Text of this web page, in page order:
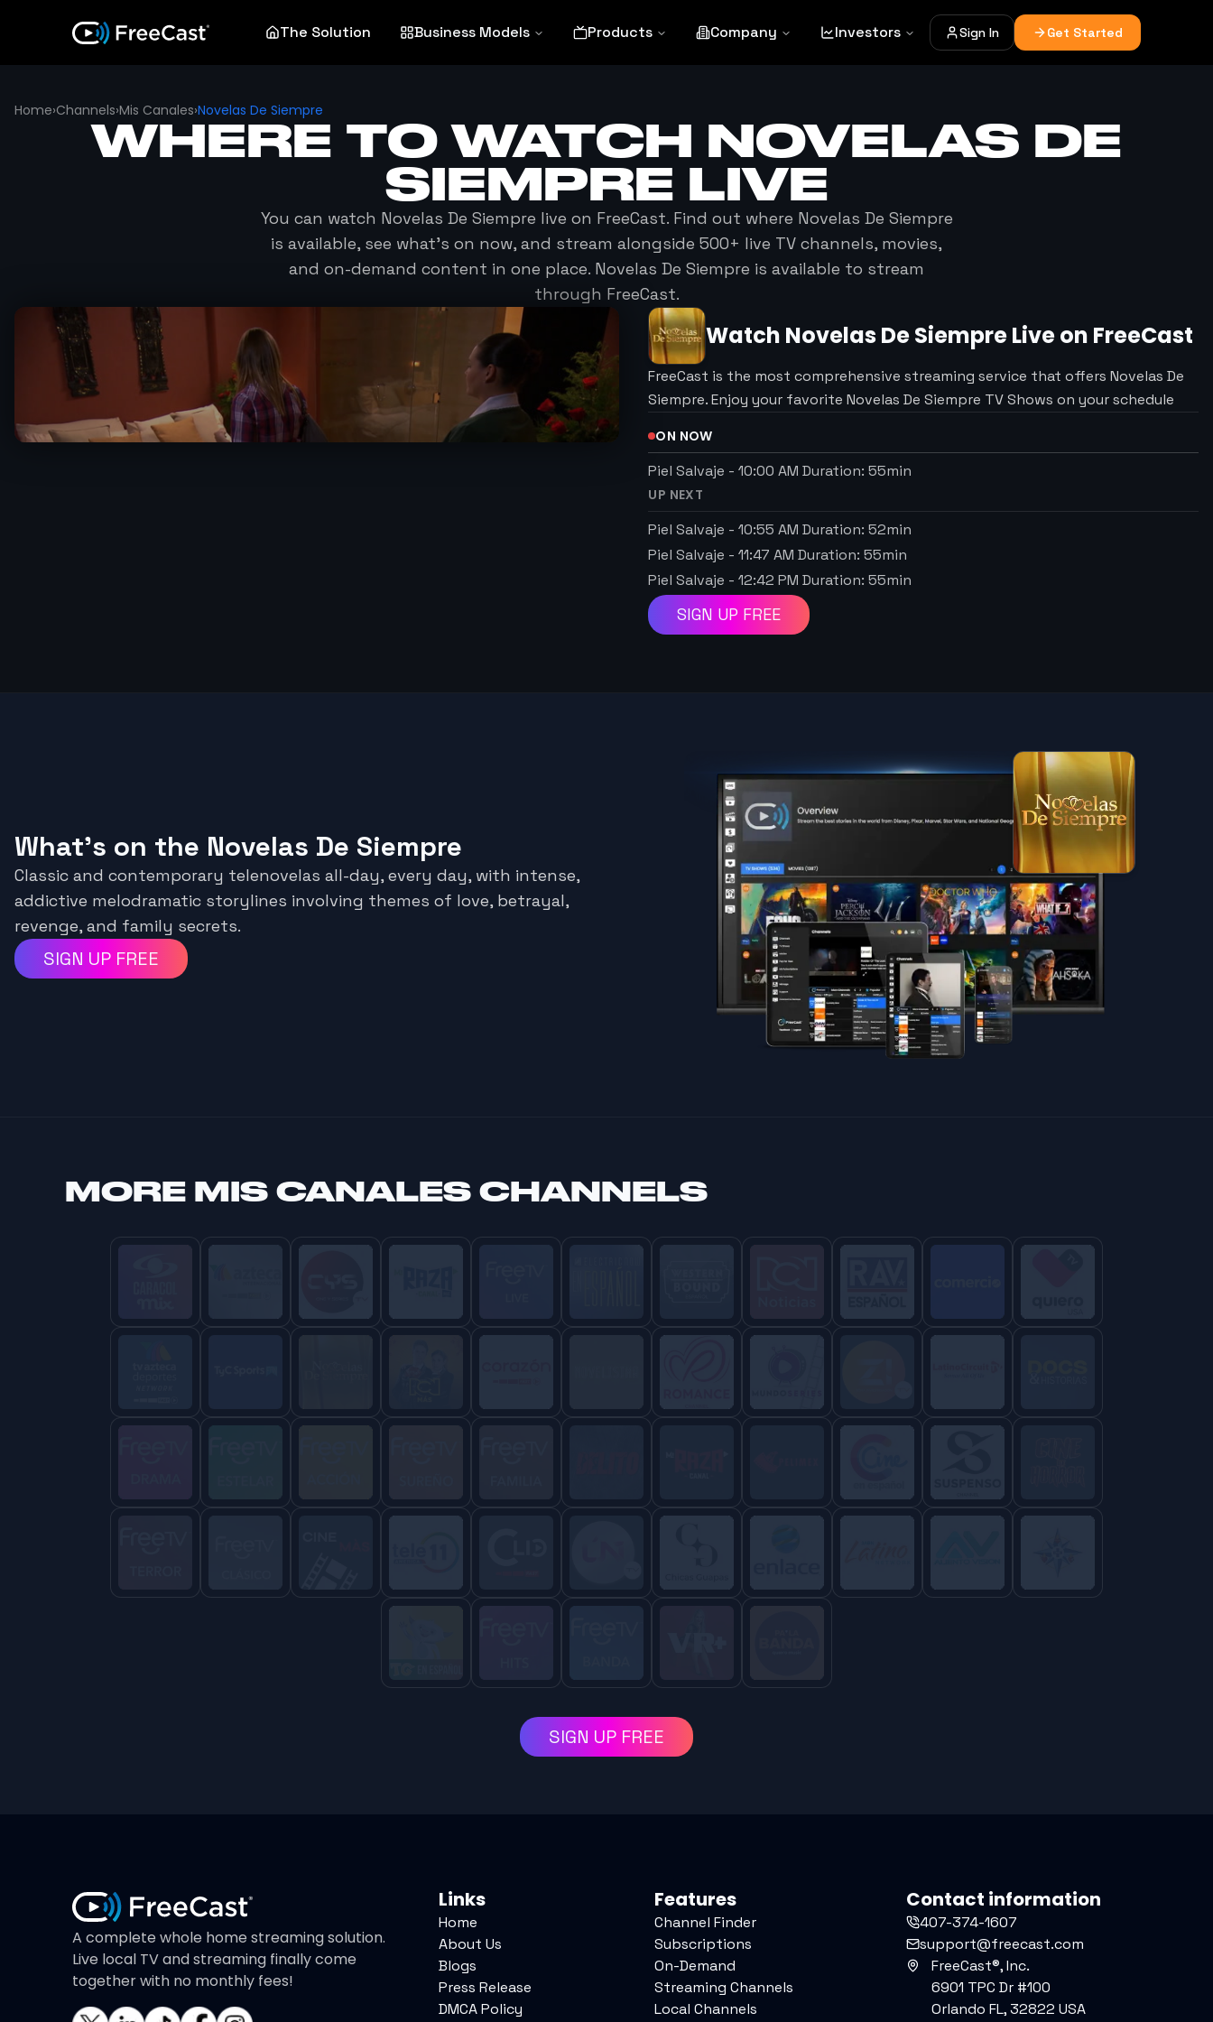
The Solution Business Models Products Company Investors Sign In Get Started
Home›Channels›Mis Canales›Novelas De Siempre
WHERE TO WATCH NOVELAS DE
SIEMPRE LIVE
You can watch Novelas De Siempre live on FreeCast. Find out where Novelas De Siempre
is available, see what's on now, and stream alongside 500+ live TV channels, movies,
and on-demand content in one place. Novelas De Siempre is available to stream
through FreeCast.
Watch Novelas De SiempreLive on FreeCast
FreeCast is the most comprehensive streaming service that offers Novelas De
Siempre. Enjoy your favorite Novelas De Siempre TV Shows on your schedule
ON NOW
Piel Salvaje - 10:00 AM Duration: 55min
UP NEXT
Piel Salvaje - 10:55 AM Duration: 52min
Piel Salvaje - 11:47 AM Duration: 55min
Piel Salvaje - 12:42 PM Duration: 55min
SIGN UP FREE
What's on the Novelas De Siempre
Classic and contemporary telenovelas all-day, every day, with intense,
addictive melodramatic storylines involving themes of love, betrayal,
revenge, and family secrets.
SIGN UP FREE
MORE MIS CANALES CHANNELS
SIGN UP FREE
A complete whole home streaming solution.
Live local TV and streaming finally come
together with no monthly fees!
Links
Home
About Us
Blogs
Press Release
DMCA Policy
Features
Channel Finder
Subscriptions
On-Demand
Streaming Channels
Local Channels
Contact information
407-374-1607
support@freecast.com
FreeCast®, Inc.
6901 TPC Dr #100
Orlando FL, 32822 USA